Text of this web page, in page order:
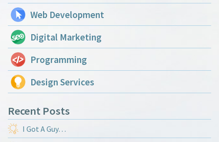
Web Development
Digital Marketing
Programming
Design Services
Recent Posts
I Got A Guy…